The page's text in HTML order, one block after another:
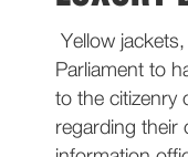
Yellow
Parliament to
to the citizenry
regarding their